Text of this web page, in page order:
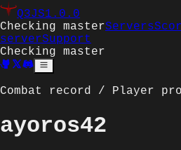
Q3JS1.0.0
Checking masterServers
serverSupport
Checking master
Combat record / Player
ayoros42